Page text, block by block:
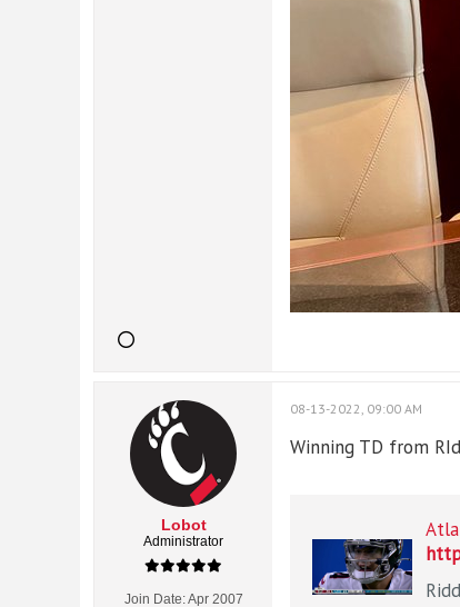
Lobot
Administrator
Join Date:Apr 2007
08-13-2022, 09:00 AM
Winning TD from